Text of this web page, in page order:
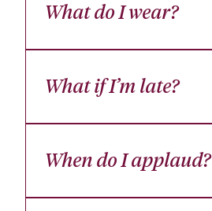
What do I wear?
What if I’m late?
When do I applaud?